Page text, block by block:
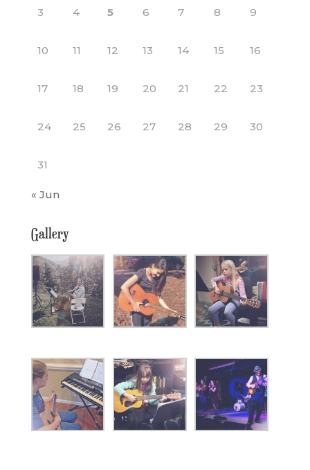
3 4 5 6 7 8 9
10 11 12 13 14 15 16
17 18 19 20 21 22 23
24 25 26 27 28 29 30
31
« Jun
Gallery